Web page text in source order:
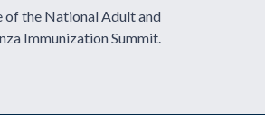
of the National Adult and
Immunization Summit.